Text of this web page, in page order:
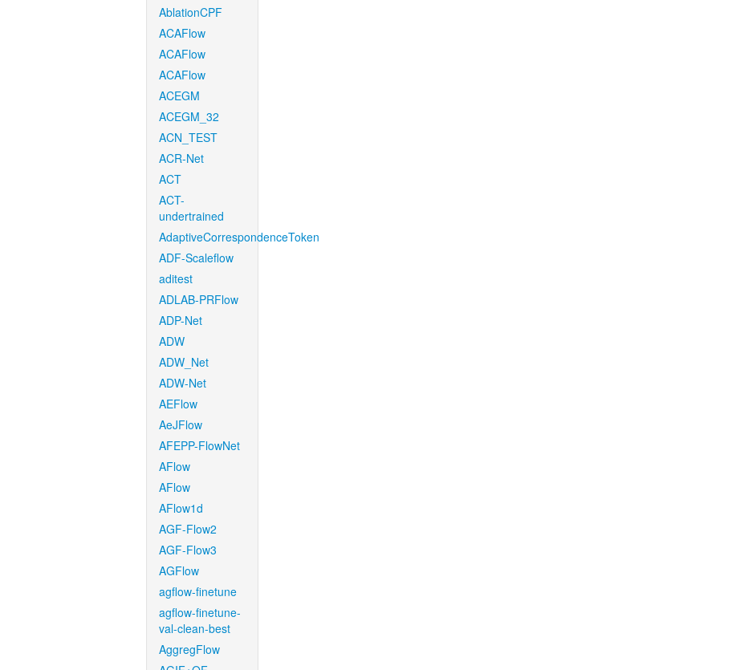
AblationCPF
ACAFlow
ACAFlow
ACAFlow
ACEGM
ACEGM_32
ACN_TEST
ACR-Net
ACT
ACT-
undertrained
AdaptiveCorrespondenceToken
ADF-Scaleflow
aditest
ADLAB-PRFlow
ADP-Net
ADW
ADW_Net
ADW-Net
AEFlow
AeJFlow
AFEPP-FlowNet
AFlow
AFlow
AFlow1d
AGF-Flow2
AGF-Flow3
AGFlow
agflow-finetune
agflow-finetune-
val-clean-best
AggregFlow